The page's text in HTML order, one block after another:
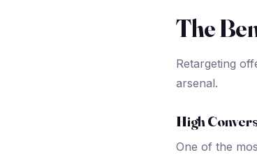
The
Retargeting
arsenal.
High
One of the